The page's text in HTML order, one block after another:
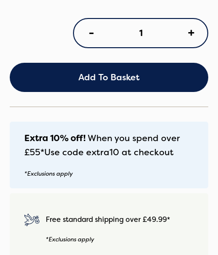
-
Size
Infant
Car
Seat
+
Add To Basket
Extra 10% off!When you spend over
£55*Use code extra10 at checkout
*Exclusions apply
Free standard shipping over £49.99*
*Exclusions apply